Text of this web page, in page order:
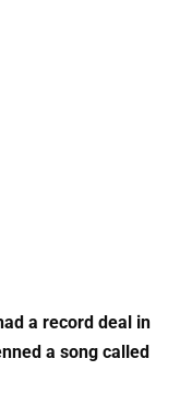
a record deal in
a song called